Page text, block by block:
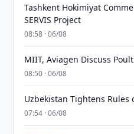
Tashkent Hokimiyat
SERVIS Project
08:58 · 06/08
MIIT, Aviagen Discuss
08:50 · 06/08
Uzbekistan Tightens Rules
07:54 · 06/08